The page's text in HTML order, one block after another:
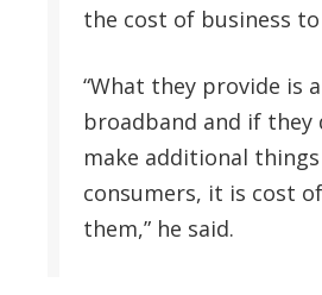
the cost of business
“What they provide is
broadband and if they
make additional
consumers, it is cost
them,” he said.